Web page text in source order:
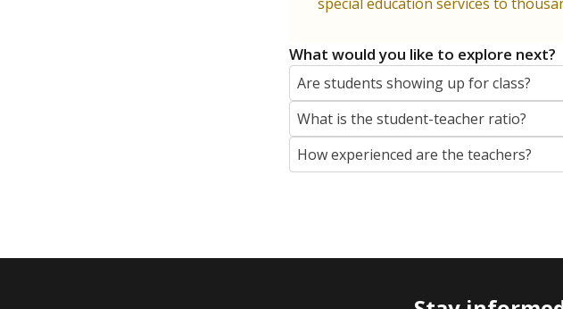
What would you like to explore next?
Are students showing up for class?
What is the student-teacher ratio?
How experienced are the teachers?